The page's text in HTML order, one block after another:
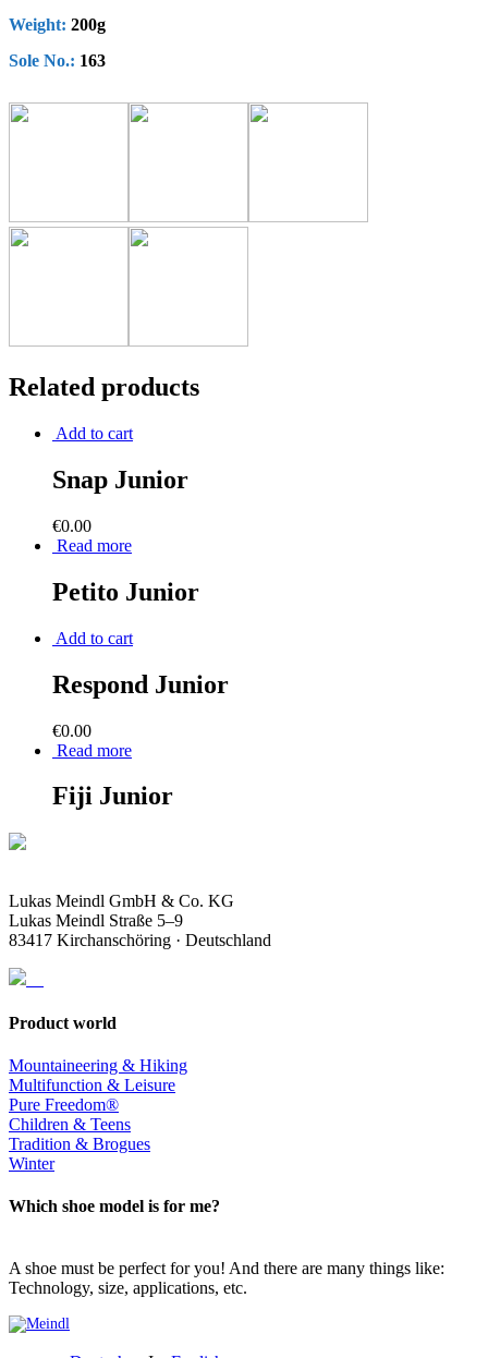
Weight: 200g
Sole No.: 163
Related products
Add to cart
Snap Junior
€0.00
Read more
Petito Junior
Add to cart
Respond Junior
€0.00
Read more
Fiji Junior
Lukas Meindl GmbH & Co. KG
Lukas Meindl Straße 5–9
83417 Kirchanschöring · Deutschland
Product world
Mountaineering & Hiking
Multifunction & Leisure
Pure Freedom®
Children & Teens
Tradition & Brogues
Winter
Which shoe model is for me?
A shoe must be perfect for you! And there are many things like:
Technology, size, applications, etc.